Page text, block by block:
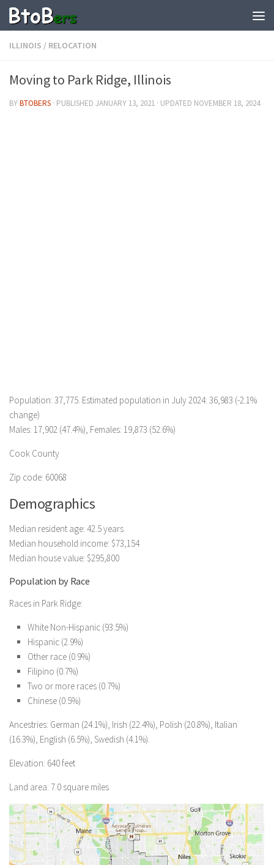
ILLINOIS / RELOCATION
Moving to Park Ridge, Illinois
BYBTOBERS · PUBLISHED JANUARY 13, 2021 · UPDATED NOVEMBER 18, 2024
Population: 37,775. Estimated population in July 2024: 36,983 (-2.1%
change)
Males: 17,902 (47.4%), Females: 19,873 (52.6%)
Cook County
Zip code: 60068
Demographics
Median resident age: 42.5 years
Median household income: $73,154
Median house value: $295,800
Population by Race
Races in Park Ridge:
White Non-Hispanic (93.5%)
Hispanic (2.9%)
Other race (0.9%)
Filipino (0.7%)
Two or more races (0.7%)
Chinese (0.5%)
Ancestries: German (24.1%), Irish (22.4%), Polish (20.8%), Italian
(16.3%), English (6.5%), Swedish (4.1%).
Elevation: 640 feet
Land area: 7.0 square miles